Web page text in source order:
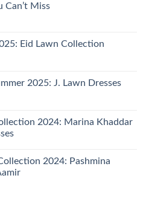
Can’t Miss
Eid Lawn Collection
2025: J. Lawn Dresses
2024: Marina Khaddar
2024: Pashmina